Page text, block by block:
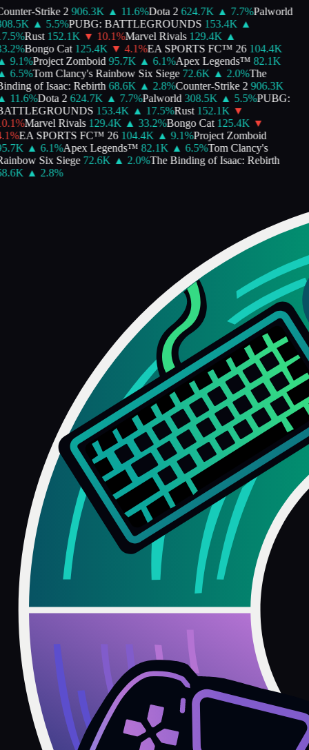
Strike 2 906.3K ▲ 11.6%Dota 2 624.7K ▲ 7.7%Palworld
▲ 5.5%PUBG: BATTLEGROUNDS 153.4K ▲
%Rust 152.1K ▼ 10.1%Marvel Rivals 129.4K ▲
%Bongo Cat 125.4K ▼ 4.1%EA SPORTS FC™ 26 104.4K
9.1%Project Zomboid 95.7K ▲ 6.1%Apex Legends™ 82.1K
6.5%Tom Clancy's Rainbow Six Siege 72.6K ▲ 2.0%The
of Isaac: Rebirth 68.6K ▲ 2.8%Counter-Strike 2 906.3K
11.6%Dota 2 624.7K ▲ 7.7%Palworld 308.5K ▲ 5.5%PUBG:
153.4K ▲ 17.5%Rust 152.1K ▼
%Marvel Rivals 129.4K ▲ 33.2%Bongo Cat 125.4K ▼
%EA SPORTS FC™ 26 104.4K ▲ 9.1%Project Zomboid
▲ 6.1%Apex Legends™ 82.1K ▲ 6.5%Tom Clancy's
Six Siege 72.6K ▲ 2.0%The Binding of Isaac: Rebirth
▲ 2.8%